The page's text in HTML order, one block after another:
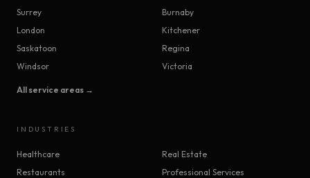
Surrey
Burnaby
London
Kitchener
Saskatoon
Regina
Windsor
Victoria
All service areas →
INDUSTRIES
Healthcare
Real Estate
Restaurants
Professional Services